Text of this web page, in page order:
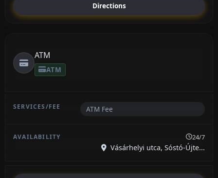
Directions
ATM
ATM
ATM Fee
24/7
Vásárhelyi utca, Sóstó-Újte...